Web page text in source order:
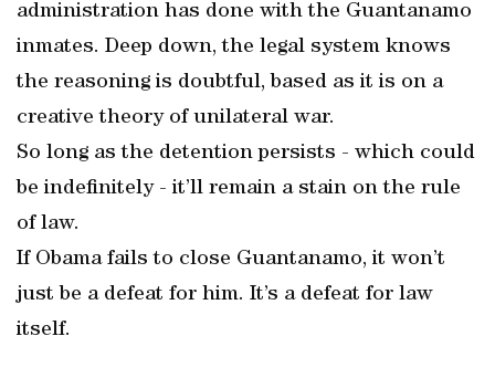
administration has done with the Guantanamo
inmates. Deep down, the legal system knows
the reasoning is doubtful, based as it is on a
creative theory of unilateral war.
So long as the detention persists - which could
be indefinitely - it’ll remain a stain on the rule
of law.
If Obama fails to close Guantanamo, it won’t
just be a defeat for him. It’s a defeat for law
itself.